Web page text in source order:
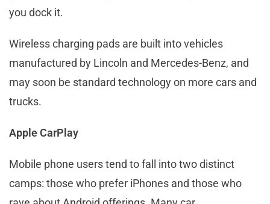
you dock it.
Wireless charging pads are built into vehicles
manufactured by Lincoln and Mercedes-Benz, and
may soon be standard technology on more cars and
trucks.
Apple CarPlay
Mobile phone users tend to fall into two distinct
camps: those who prefer iPhones and those who